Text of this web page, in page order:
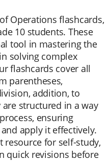
Operations flashcards,
10 students. These
tool in mastering the
solving complex
flashcards cover all
parentheses,
addition, to
are structured in a way
ensuring
apply it effectively.
resource for self-study,
quick revisions before